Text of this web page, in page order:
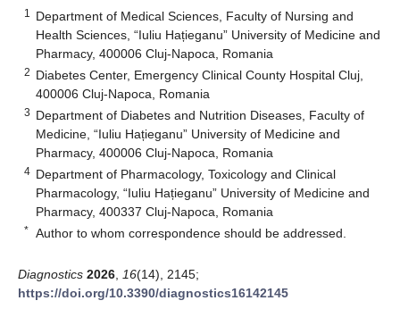
1
Department of Medical Sciences, Faculty of Nursing and
Health Sciences, “Iuliu Hațieganu” University of Medicine and
Pharmacy, 400006 Cluj-Napoca, Romania
2 Diabetes Center, Emergency Clinical County Hospital Cluj,
400006 Cluj-Napoca, Romania
3 Department of Diabetes and Nutrition Diseases, Faculty of
Medicine, “Iuliu Hațieganu” University of Medicine and
Pharmacy, 400006 Cluj-Napoca, Romania
4 Department of Pharmacology, Toxicology and Clinical
Pharmacology, “Iuliu Hațieganu” University of Medicine and
Pharmacy, 400337 Cluj-Napoca, Romania
* Author to whom correspondence should be addressed.
Diagnostics 2026 16(14), 2145;
https://doi.org/10.3390/diagnostics16142145